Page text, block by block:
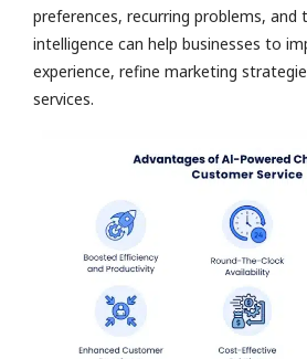
preferences, recurring problems, and
intelligence can help businesses to
experience, refine marketing
services.